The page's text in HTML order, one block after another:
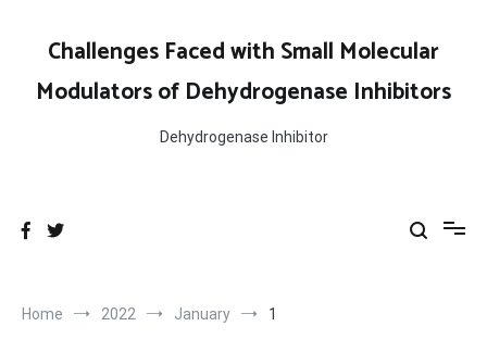
contentChallenges Faced with Small Molecular
Modulators of Dehydrogenase Inhibitors
Dehydrogenase Inhibitor
Home 2022 January 1